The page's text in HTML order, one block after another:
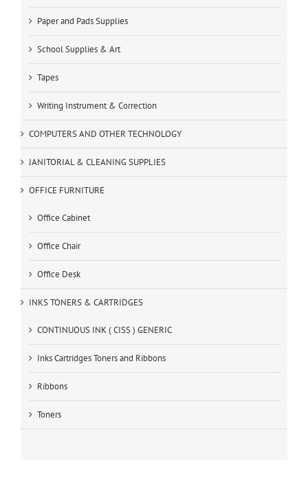
Paper and Pads Supplies
School Supplies & Art
Tapes
Writing Instrument & Correction
COMPUTERS AND OTHER TECHNOLOGY
JANITORIAL & CLEANING SUPPLIES
OFFICE FURNITURE
Office Cabinet
Office Chair
Office Desk
INKS TONERS & CARTRIDGES
CONTINUOUS INK ( CISS ) GENERIC
Inks Cartridges Toners and Ribbons
Ribbons
Toners